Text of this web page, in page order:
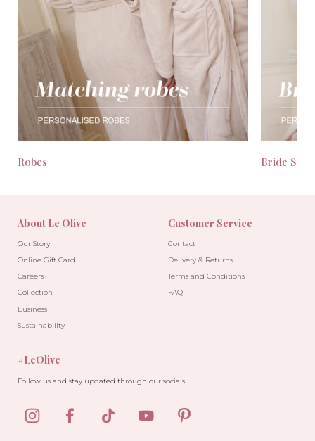
Robes Bride
About Le Olive
Our Story
Online Gift Card
Careers
Collection
Business
Sustainability
Customer Service
Contact
Delivery & Returns
Terms and Conditions
FAQ
#LeOlive
Follow us and stay updated through our socials.